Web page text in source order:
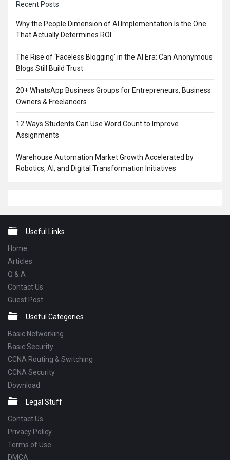
Recent Posts
Why the People Dimension of AI Implementation Is the One
That Actually Determines ROI
The Rise of ‘Faceless Blogging’ in the AI Era: Can Anonymous
Blogs Still Build Trust
20+ WhatsApp Business Groups for Entrepreneurs, Business
Owners & Freelancers
12 Ways Students Can Use Word Count to Improve
Assignments
Warehouse Automation Market Growth Accelerated by
Robotics, AI, and Digital Transformation Initiatives
FooterUseful Links
Home
Articles
Q & A
Contact Us
Guest Post
Useful Categories
Basic Networking
Basic Security
CCNA Routing & Switching
CCNA Security
Download
Legal Stuff
Contact Us
Privacy Policy
Terms of Use
DMCA